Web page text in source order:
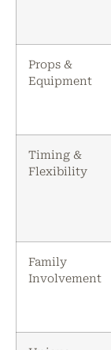
Props &
Equipment
Timing &
Flexibility
Family
Involvement